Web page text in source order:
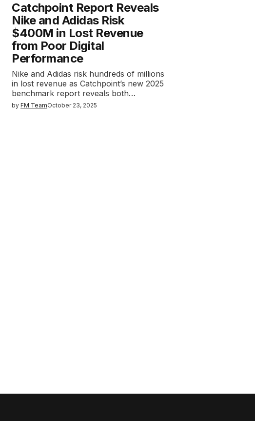
Catchpoint Report Reveals
Nike and Adidas Risk
$400M in Lost Revenue
from Poor Digital
Performance
Nike and Adidas risk hundreds of millions
in lost revenue as Catchpoint’s new 2025
benchmark report reveals both…
by FM TeamOctober 23, 2025